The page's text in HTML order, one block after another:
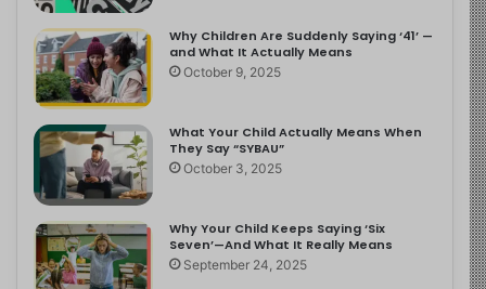
Why Children Are Suddenly Saying ‘41’ —
and What It Actually Means
October 9, 2025
What Your Child Actually Means When
They Say “SYBAU”
October 3, 2025
Why Your Child Keeps Saying ‘Six
Seven’—And What It Really Means
September 24, 2025